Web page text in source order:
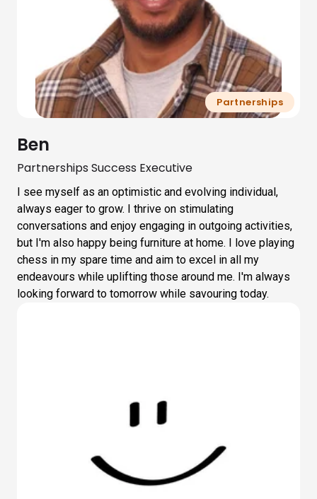
Partnerships
Ben
Partnerships Success Executive
I see myself as an optimistic and evolving individual,
always eager to grow. I thrive on stimulating
conversations and enjoy engaging in outgoing activities,
but I'm also happy being furniture at home. I love playing
chess in my spare time and aim to excel in all my
endeavours while uplifting those around me. I'm always
looking forward to tomorrow while savouring today.